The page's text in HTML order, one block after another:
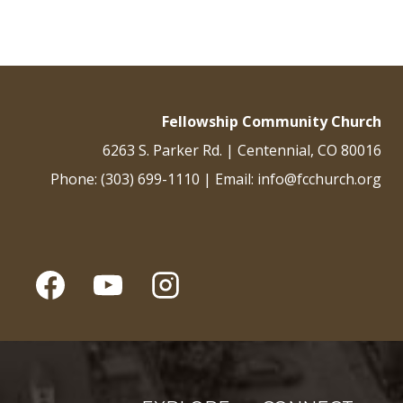
Fellowship Community Church
6263 S. Parker Rd. | Centennial, CO 80016
Phone: (303) 699-1110 | Email: info@fcchurch.org